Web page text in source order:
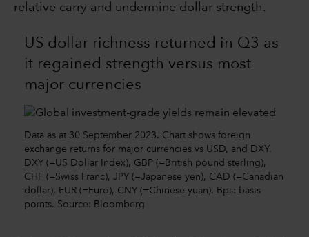
relative carry and undermine dollar strength.
US dollar richness returned in Q3 as
it regained strength versus most
major currencies
Data as at 30 September 2023. Chart shows foreign
exchange returns for major currencies vs USD, and DXY.
DXY (=US Dollar Index), GBP (=British pound sterling),
CHF (=Swiss Franc), JPY (=Japanese yen), CAD (=Canadian
dollar), EUR (=Euro), CNY (=Chinese yuan). Bps: basis
points. Source: Bloomberg